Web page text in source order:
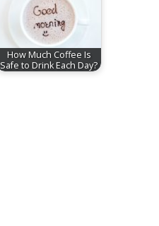
How Much Coffee Is
Safe to Drink Each Day?